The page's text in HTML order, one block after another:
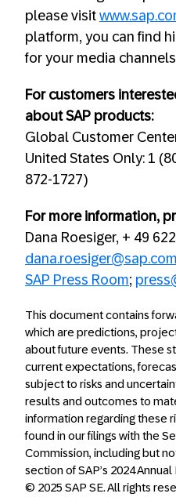
please visit
platform, you can find
for your media
For customers
about SAP products:
Global Customer
United States Only: 1
872-1727)
For more information,
Dana Roesiger, + 49
dana.roesiger@sap.com
SAP Press Room;
This document contains
which are predictions,
about future events. These
current expectations,
subject to risks and
results and outcomes to
information regarding these
found in our filings with the
Commission, including but
section of SAP’s 2024
© 2025 SAP SE. All rights